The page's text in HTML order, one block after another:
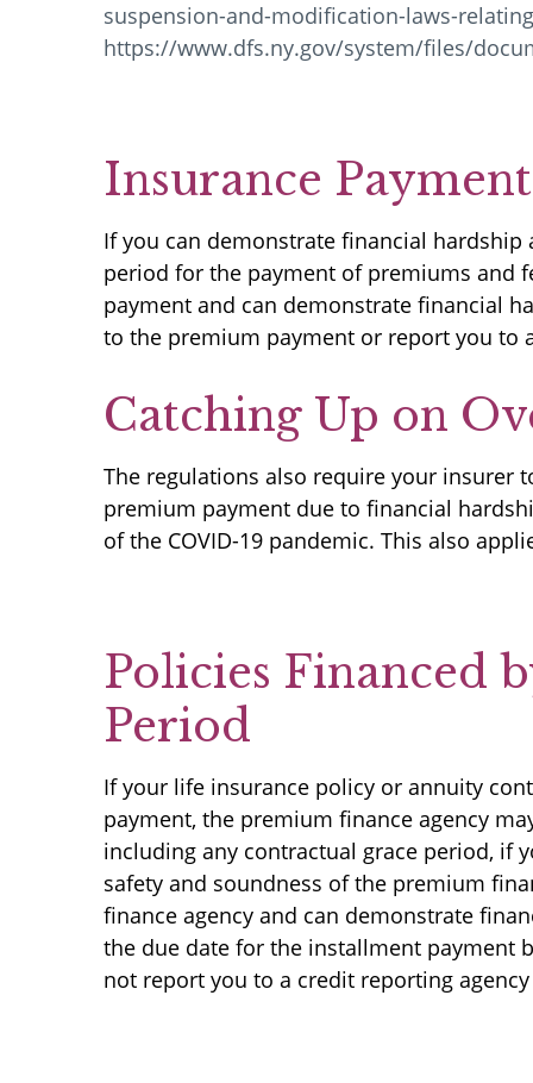
suspension-and-modification-laws-
https://www.dfs.ny.gov/system/files/
Insurance
If you can demonstrate financial hardship
period for the payment of premiums and
payment and can demonstrate financial
to the premium payment or report you to
Catching Up on
The regulations also require your insurer
premium payment due to financial
of the COVID-19 pandemic. This also
Policies Financed
Period
If your life insurance policy or annuity
payment, the premium finance agency
including any contractual grace period, if
safety and soundness of the premium
finance agency and can demonstrate
the due date for the installment payment
not report you to a credit reporting